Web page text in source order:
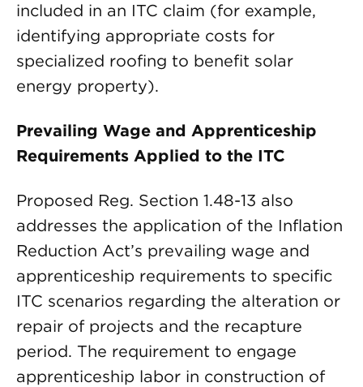
included in an ITC claim (for example,
identifying appropriate costs for
specialized roofing to benefit solar
energy property).
Prevailing Wage and Apprenticeship
Requirements Applied to the ITC
Proposed Reg. Section 1.48-13 also
addresses the application of the Inflation
Reduction Act’s prevailing wage and
apprenticeship requirements to specific
ITC scenarios regarding the alteration or
repair of projects and the recapture
period. The requirement to engage
apprenticeship labor in construction of